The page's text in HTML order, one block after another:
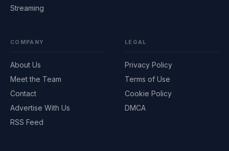
Streaming
COMPANY
About Us
Meet the Team
Contact
Advertise With Us
RSS Feed
LEGAL
Privacy Policy
Terms of Use
Cookie Policy
DMCA